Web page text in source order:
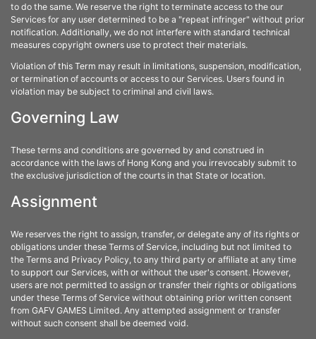
to do the same. We reserve the right to terminate access to the our
Services for any user determined to be a "repeat infringer" without prior
notification. Additionally, we do not interfere with standard technical
measures copyright owners use to protect their materials.
Violation of this Term may result in limitations, suspension, modification,
or termination of accounts or access to our Services. Users found in
violation may be subject to criminal and civil laws.
Governing Law
These terms and conditions are governed by and construed in
accordance with the laws of Hong Kong and you irrevocably submit to
the exclusive jurisdiction of the courts in that State or location.
Assignment
We reserves the right to assign, transfer, or delegate any of its rights or
obligations under these Terms of Service, including but not limited to
the Terms and Privacy Policy, to any third party or affiliate at any time
to support our Services, with or without the user's consent. However,
users are not permitted to assign or transfer their rights or obligations
under these Terms of Service without obtaining prior written consent
from GAFV GAMES Limited. Any attempted assignment or transfer
without such consent shall be deemed void.